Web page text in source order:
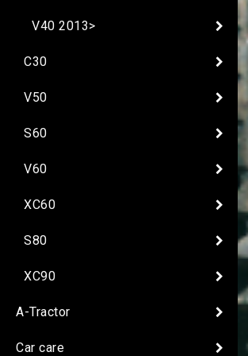
V40 2013>
C30
V50
S60
V60
XC60
S80
XC90
A-Tractor
Car care